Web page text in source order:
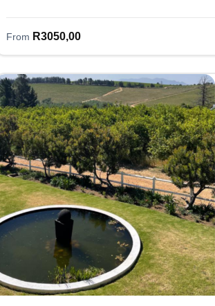
From R3050,00